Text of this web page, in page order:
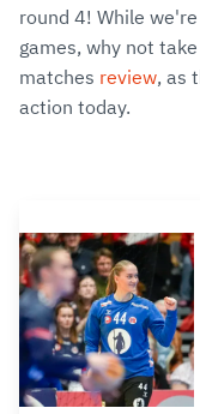
round 4! While
games, why not
matches review, as
action today.